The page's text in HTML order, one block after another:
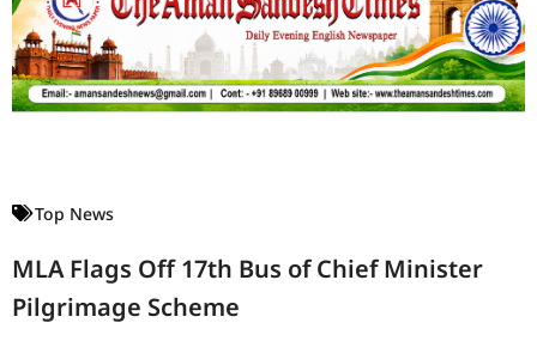
Top News
MLA Flags Off 17th Bus of Chief Minister
Pilgrimage Scheme